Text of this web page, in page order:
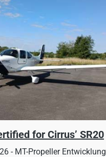
for Cirrus’ SR20
- MT-Propeller Entwicklung